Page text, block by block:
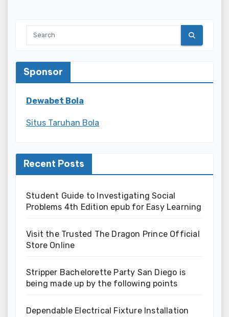
Sponsor
Dewabet Bola
Situs Taruhan Bola
Recent Posts
Student Guide to Investigating Social
Problems 4th Edition epub for Easy Learning
Visit the Trusted The Dragon Prince Official
Store Online
Stripper Bachelorette Party San Diego is
being made up by the following points
Dependable Electrical Fixture Installation